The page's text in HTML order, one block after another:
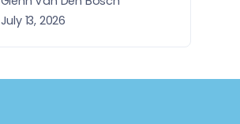
July 13, 2026